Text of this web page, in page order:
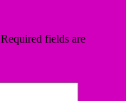
Required fields are